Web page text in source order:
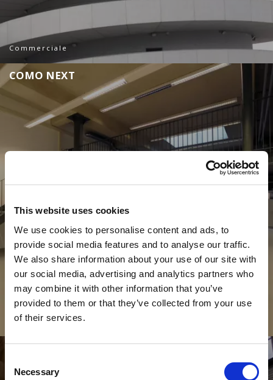
This website uses cookies
We use cookies to personalise content and ads, to
provide social media features and to analyse our traffic.
We also share information about your use of our site with
our social media, advertising and analytics partners who
may combine it with other information that you’ve
provided to them or that they’ve collected from your use
of their services.
Selection
Necessary
Commerciale
COMO NEXT
Commerciale
COLLEONI